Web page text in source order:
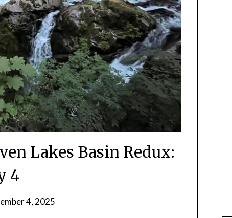
Lakes Basin Redux:
4
4, 2025